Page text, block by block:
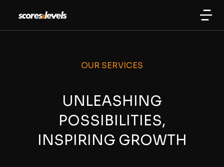
OUR SERVICES
UNLEASHING
POSSIBILITIES,
INSPIRING GROWTH